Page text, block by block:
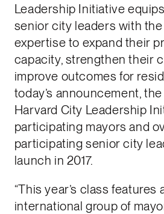
Leadership Initiative
senior city leaders with
expertise to expand their
capacity, strengthen their
improve outcomes for
today’s announcement,
Harvard City Leadership
participating mayors and
participating senior city
launch in 2017.
“This year’s class features
international group of